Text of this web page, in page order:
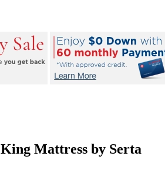
King Mattress by Serta